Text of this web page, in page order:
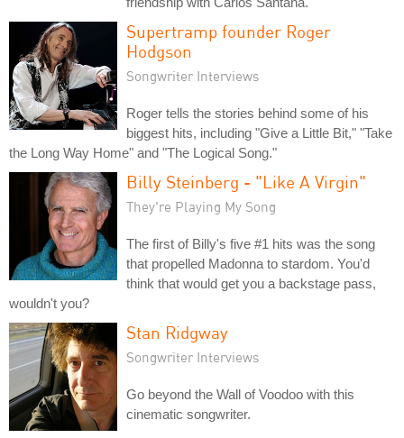
Supertramp founder Roger
Hodgson
Songwriter Interviews
Roger tells the stories behind some of his
biggest hits, including "Give a Little Bit," "Take
the Long Way Home" and "The Logical Song."
Billy Steinberg - "Like A Virgin"
They're Playing My Song
The first of Billy's five #1 hits was the song
that propelled Madonna to stardom. You'd
think that would get you a backstage pass,
wouldn't you?
Stan Ridgway
Songwriter Interviews
Go beyond the Wall of Voodoo with this
cinematic songwriter.